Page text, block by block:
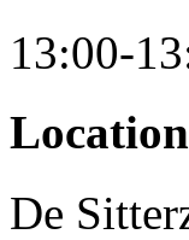
13:00-
De